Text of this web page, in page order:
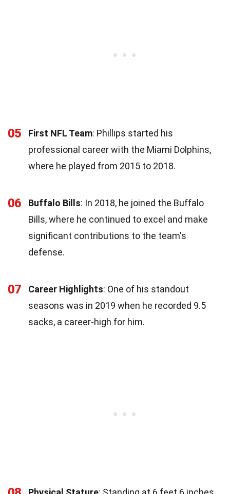
05 First NFL Team: Phillips started his
professional career with the Miami Dolphins,
where he played from 2015 to 2018.
06 Buffalo Bills: In 2018, he joined the Buffalo
Bills, where he continued to excel and make
significant contributions to the team's
defense.
07 Career Highlights: One of his standout
seasons was in 2019 when he recorded 9.5
sacks, a career-high for him.